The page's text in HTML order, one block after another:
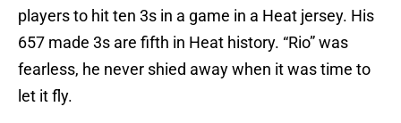
players to hit ten 3s in a game in a Heat jersey. His
657 made 3s are fifth in Heat history. “Rio” was
fearless, he never shied away when it was time to
let it fly.